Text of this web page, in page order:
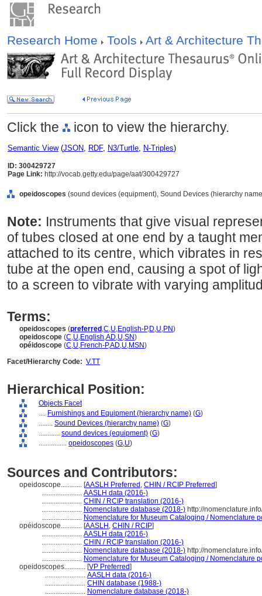
Research Home Tools Art & Architecture
Click the icon to view the hierarchy.
Semantic View(JSON, RDF, N3/Turtle, N-Triples)
ID: 300429727
Page Link: http://vocab.getty.edu/page/aat/300429727
opeidoscopes (sound devices (equipment), Sound Devices (hierarchy
Note: Instruments that give visual
of tubes closed at one end by a taught
attached to its centre, which vibrates in
tube at the open end, causing a spot of
to a screen to vibrate with varying
Terms:
opeidoscopes (preferred ,C,U,English-P,D,U,PN)
opeidoscope (C,U,English,AD,U,SN)
opéidoscope (C,U,French-P,AD,U,MSN)
Facet/Hierarchy Code: V.TT
Hierarchical Position:
Objects Facet
.... Furnishings and Equipment (hierarchy name) (G)
........ Sound Devices (hierarchy name) (G)
............ sound devices (equipment) (G)
................ opeidoscopes (G,U)
Sources and Contributors:
opeidoscope............ [AASLH Preferred , CHIN / RCIP Preferred]
....................... AASLH data (2016-)
....................... CHIN / RCIP translation (2016-)
....................... Nomenclature database (2018-) http://
....................... Nomenclature for Museum Cataloging / Nomenclature
opéidoscope............ [AASLH , CHIN / RCIP]
....................... AASLH data (2016-)
....................... CHIN / RCIP translation (2016-)
....................... Nomenclature database (2018-) http://
....................... Nomenclature for Museum Cataloging / Nomenclature
opeidoscopes............ [VP Preferred]
....................... AASLH data (2016-)
....................... CHIN database (1988-)
....................... Nomenclature database (2018-)